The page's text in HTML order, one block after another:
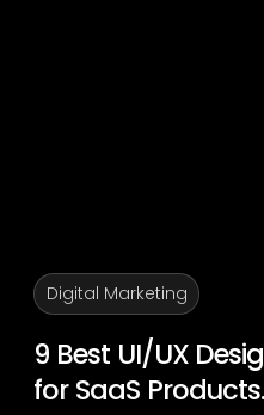
Digital Marketing
9 Best UI/UX
for SaaS